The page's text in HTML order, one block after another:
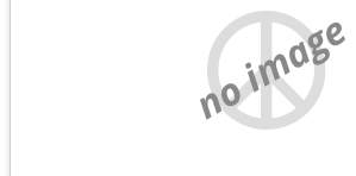
no image